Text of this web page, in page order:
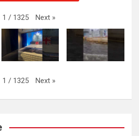
1 / 1325 Next »
1 / 1325 Next »